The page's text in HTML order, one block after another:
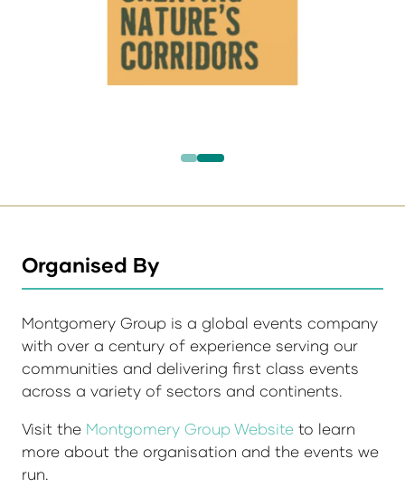
Organised By
Montgomery Group is a global events company
with over a century of experience serving our
communities and delivering first class events
across a variety of sectors and continents.
Visit the Montgomery Group Website to learn
more about the organisation and the events we
run.